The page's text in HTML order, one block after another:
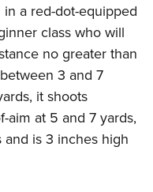
a red-dot-equipped
class who will
no greater than
3 and 7
it shoots
aim at 5 and 7 yards,
and is 3 inches high